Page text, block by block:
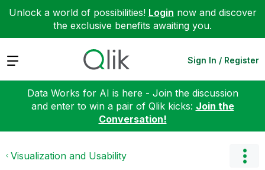
Unlock a world of possibilities! Login now and discover
the exclusive benefits awaiting you.
Expand Sign In / Register
Data Works for AI is here - Join the discussion
and enter to win a pair of Qlik kicks: Join the
Conversation!
Visualization and Usability